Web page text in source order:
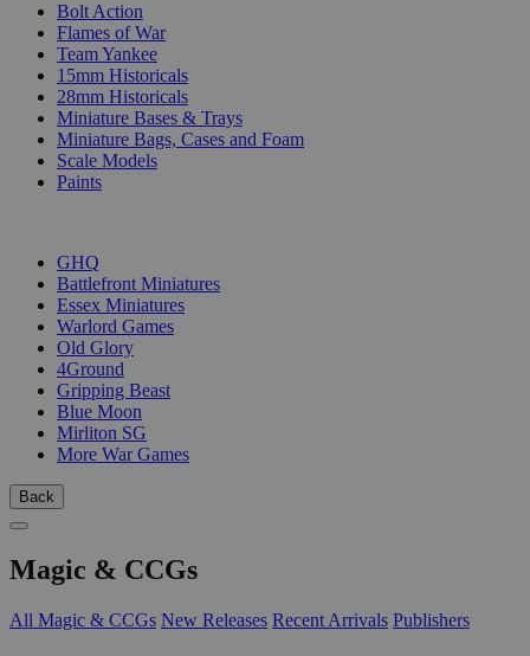
Bolt Action
Flames of War
Team Yankee
15mm Historicals
28mm Historicals
Miniature Bases & Trays
Miniature Bags, Cases and Foam
Scale Models
Paints
GHQ
Battlefront Miniatures
Essex Miniatures
Warlord Games
Old Glory
4Ground
Gripping Beast
Blue Moon
Mirliton SG
More War Games
Back
Magic & CCGs
All Magic & CCGs New Releases Recent Arrivals Publishers